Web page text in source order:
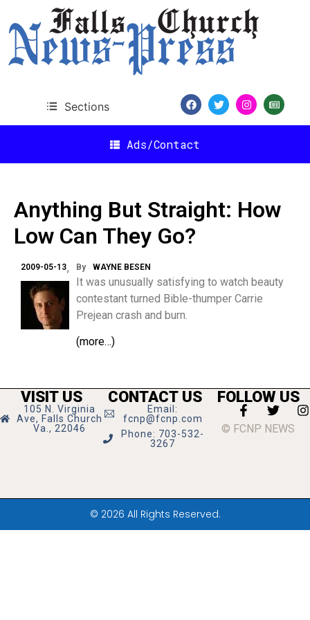
Sections
Ads/Contact
Anything But Straight: How
Low Can They Go?
2009-05-13 By WAYNE BESEN
It was unusually satisfying to watch beauty
contestant turned Bible-thumper Carrie
Prejean crash and burn.
(more…)
VISIT US
105 N. Virginia
Ave, Falls Church
Va., 22046
CONTACT US
Email:
fcnp@fcnp.com
Phone: 703-532-
3267
FOLLOW US
© FCNP NEWS
© 2026 All Rights Reserved.